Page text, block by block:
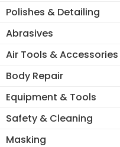
Polishes & Detailing
Abrasives
Air Tools & Accessories
Body Repair
Equipment & Tools
Safety & Cleaning
Masking